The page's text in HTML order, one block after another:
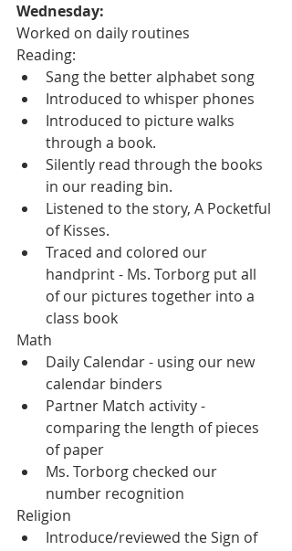
Wednesday:
Worked on daily routines
Reading:
Sang the better alphabet song
Introduced to whisper phones
Introduced to picture walks
through a book.
Silently read through the books
in our reading bin.
Listened to the story, A Pocketful
of Kisses.
Traced and colored our
handprint - Ms. Torborg put all
of our pictures together into a
class book
Math
Daily Calendar - using our new
calendar binders
Partner Match activity -
comparing the length of pieces
of paper
Ms. Torborg checked our
number recognition
Religion
Introduce/reviewed the Sign of